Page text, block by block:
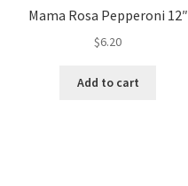
Mama Rosa Pepperoni 12″
$6.20
Add to cart